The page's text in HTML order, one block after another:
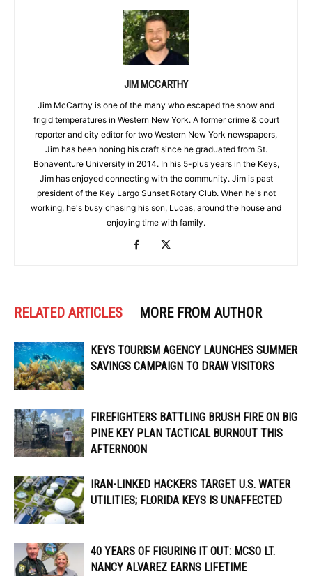
JIM MCCARTHY
Jim McCarthy is one of the many who escaped the snow and
frigid temperatures in Western New York. A former crime & court
reporter and city editor for two Western New York newspapers,
Jim has been honing his craft since he graduated from St.
Bonaventure University in 2014. In his 5-plus years in the Keys,
Jim has enjoyed connecting with the community. Jim is past
president of the Key Largo Sunset Rotary Club. When he's not
working, he's busy chasing his son, Lucas, around the house and
enjoying time with family.
RELATED ARTICLES MORE FROM AUTHOR
KEYS TOURISM AGENCY LAUNCHES SUMMER
SAVINGS CAMPAIGN TO DRAW VISITORS
FIREFIGHTERS BATTLING BRUSH FIRE ON BIG
PINE KEY PLAN TACTICAL BURNOUT THIS
AFTERNOON
IRAN-LINKED HACKERS TARGET U.S. WATER
UTILITIES; FLORIDA KEYS IS UNAFFECTED
40 YEARS OF FIGURING IT OUT: MCSO LT.
NANCY ALVAREZ EARNS LIFETIME